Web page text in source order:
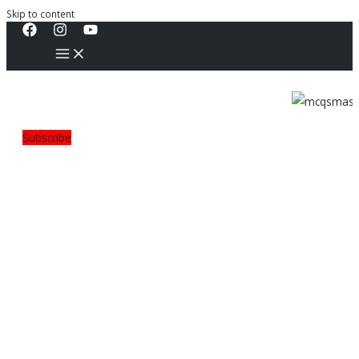
Skip to content
Subscribe